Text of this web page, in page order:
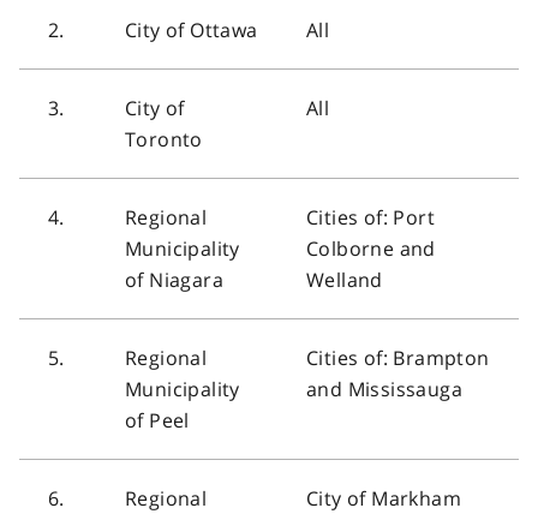
2. City of Ottawa All
3.
City of
Toronto
All
4.
Regional
Municipality
of Niagara
Cities of: Port
Colborne and
Welland
5.
Regional
Municipality
of Peel
Cities of: Brampton
and Mississauga
6.
Regional
City of Markham